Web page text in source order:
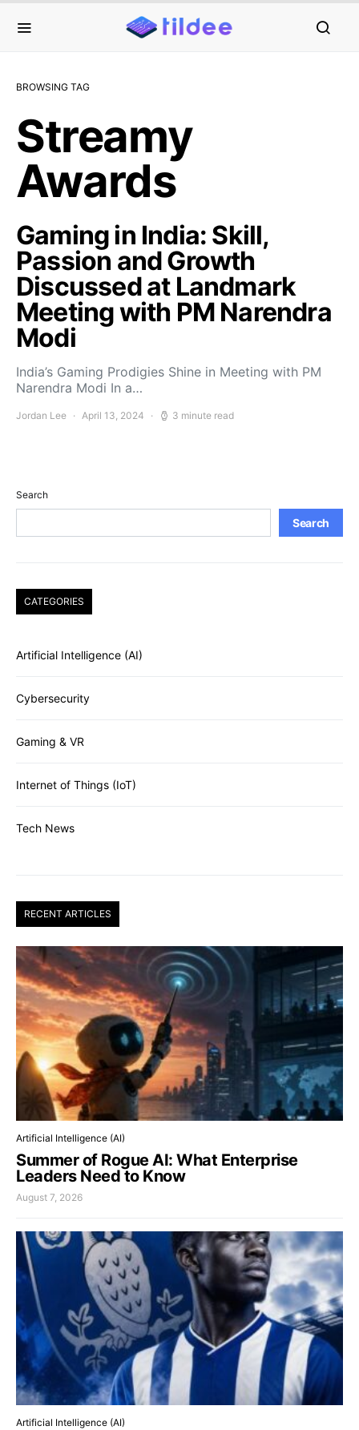
BROWSING TAG
Streamy
Awards
Gaming in India: Skill,
Passion and Growth
Discussed at Landmark
Meeting with PM Narendra
Modi
India’s Gaming Prodigies Shine in Meeting with PM
Narendra Modi In a…
Jordan Lee April 13, 2024 3 minute read
Search
Search
CATEGORIES
Artificial Intelligence (AI)
Cybersecurity
Gaming & VR
Internet of Things (IoT)
Tech News
RECENT ARTICLES
Artificial Intelligence (AI)
Summer of Rogue AI: What Enterprise
Leaders Need to Know
August 7, 2026
Artificial Intelligence (AI)